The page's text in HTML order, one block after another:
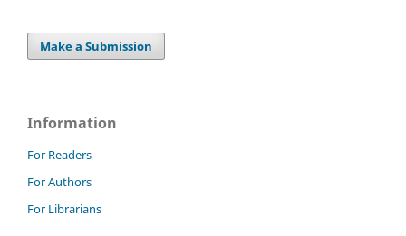
Make a Submission
Information
For Readers
For Authors
For Librarians